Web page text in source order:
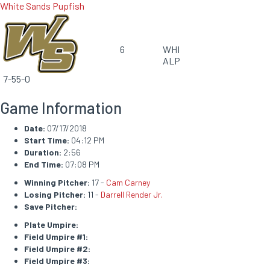
White Sands Pupfish
7-55-0
6
WHI
ALP
Game Information
Date: 07/17/2018
Start Time: 04:12 PM
Duration: 2:56
End Time: 07:08 PM
Winning Pitcher: 17 - Cam Carney
Losing Pitcher: 11 - Darrell Render Jr.
Save Pitcher:
Plate Umpire:
Field Umpire #1:
Field Umpire #2:
Field Umpire #3: